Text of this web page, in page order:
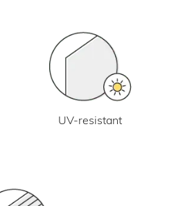
UV-resistant